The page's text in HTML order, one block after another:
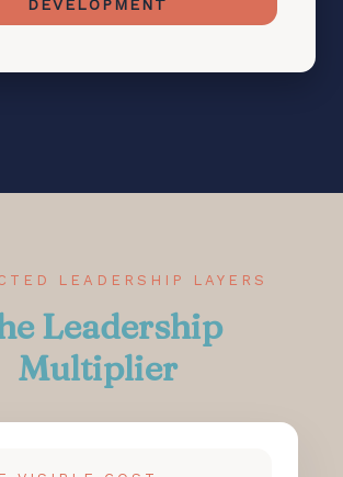
DEVELOPMENT
LEADERSHIP LAYERS
Leadership
Multiplier